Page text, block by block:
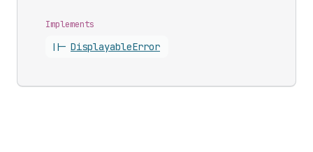
Implements
||- DisplayableError